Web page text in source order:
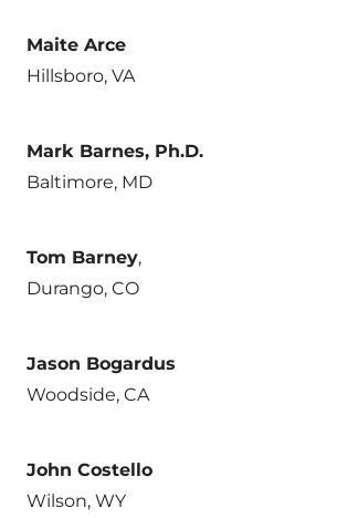
Maite Arce
Hillsboro, VA
Mark Barnes, Ph.D.
Baltimore, MD
Tom Barney,
Durango, CO
Jason Bogardus
Woodside, CA
John Costello
Wilson, WY